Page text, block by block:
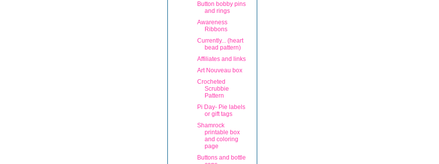
Button bobby pins
and rings
Awareness
Ribbons
Currently... (heart
bead pattern)
Affiliates and links
Art Nouveau box
Crocheted
Scrubbie
Pattern
Pi Day- Pie labels
or gift tags
Shamrock
printable box
and coloring
page
Buttons and bottle